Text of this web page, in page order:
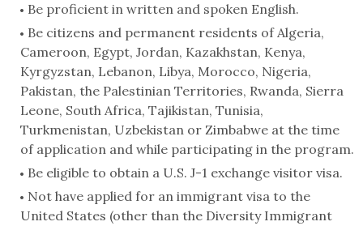
Be proficient in written and spoken English.
Be citizens and permanent residents of Algeria,
Cameroon, Egypt, Jordan, Kazakhstan, Kenya,
Kyrgyzstan, Lebanon, Libya, Morocco, Nigeria,
Pakistan, the Palestinian Territories, Rwanda, Sierra
Leone, South Africa, Tajikistan, Tunisia,
Turkmenistan, Uzbekistan or Zimbabwe at the time
of application and while participating in the program.
Be eligible to obtain a U.S. J-1 exchange visitor visa.
Not have applied for an immigrant visa to the
United States (other than the Diversity Immigrant